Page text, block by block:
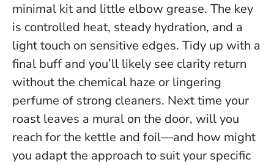
minimal kit and little elbow grease. The key
is controlled heat, steady hydration, and a
light touch on sensitive edges. Tidy up with a
final buff and you’ll likely see clarity return
without the chemical haze or lingering
perfume of strong cleaners. Next time your
roast leaves a mural on the door, will you
reach for the kettle and foil—and how might
you adapt the approach to suit your specific